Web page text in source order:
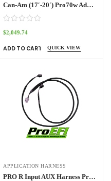
Can-Am (17′-20′) Pro70w Adapter Harness
$2,049.74
ADD TO CART QUICK VIEW
APPLICATION HARNESS
PRO R Input AUX Harness Pro70w